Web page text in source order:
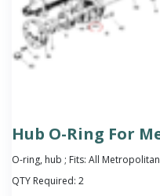
Hub O-Ring For
O-ring, hub ; Fits: All
QTY Required: 2